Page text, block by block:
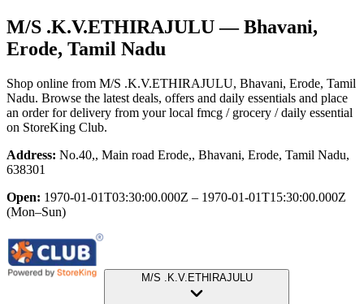
M/S .K.V.ETHIRAJULU— Bhavani,
Erode, Tamil Nadu
Shop online from M/S .K.V.ETHIRAJULU, Bhavani, Erode, Tamil
Nadu. Browse the latest deals, offers and daily essentials and place
an order for delivery from your local fmcg / grocery / daily essential
on StoreKing Club.
Address: No.40,, Main road Erode,, Bhavani, Erode, Tamil Nadu,
638301
Open: 1970-01-01T03:30:00.000Z – 1970-01-01T15:30:00.000Z
(Mon–Sun)
M/S .K.V.ETHIRAJULU